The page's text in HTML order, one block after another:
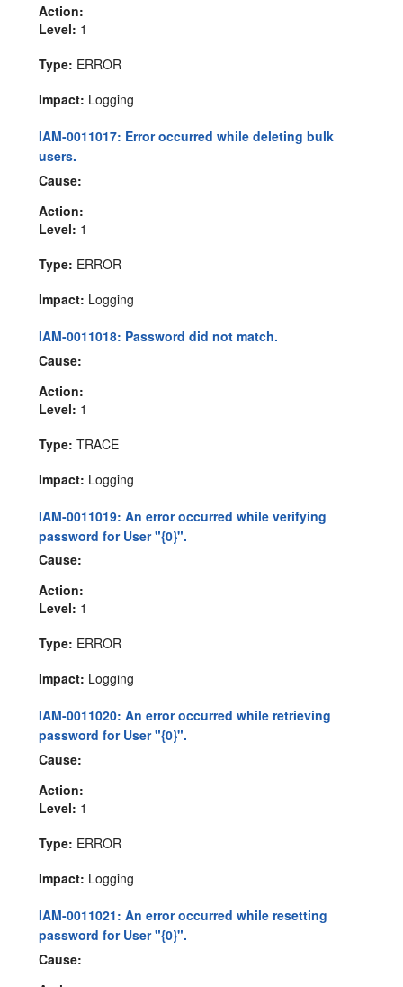
Action:
Level: 1
Type: ERROR
Impact: Logging
IAM-0011017: Error occurred while deleting bulk
users.
Cause:
Action:
Level: 1
Type: ERROR
Impact: Logging
IAM-0011018: Password did not match.
Cause:
Action:
Level: 1
Type: TRACE
Impact: Logging
IAM-0011019: An error occurred while verifying
password for User "{0}".
Cause:
Action:
Level: 1
Type: ERROR
Impact: Logging
IAM-0011020: An error occurred while retrieving
password for User "{0}".
Cause:
Action:
Level: 1
Type: ERROR
Impact: Logging
IAM-0011021: An error occurred while resetting
password for User "{0}".
Cause: